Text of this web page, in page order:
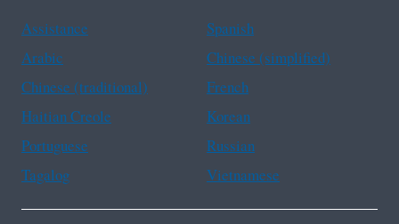
Assistance
Spanish
Arabic
Chinese (simplified)
Chinese (traditional)
French
Haitian Creole
Korean
Portuguese
Russian
Tagalog
Vietnamese